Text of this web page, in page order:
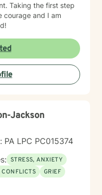
Taking the first step
courage and I am
Jackson
PA LPC PC015374
STRESS, ANXIETY
CONFLICTS
GRIEF